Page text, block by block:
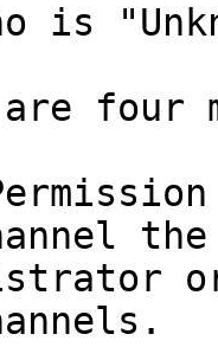
is
are four